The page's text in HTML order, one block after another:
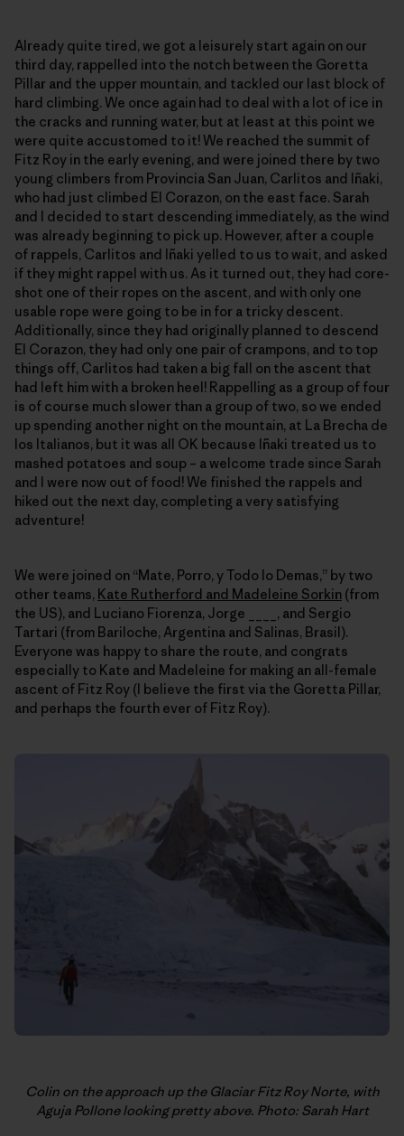
Already quite tired, we got a leisurely start again on our
third day, rappelled into the notch between the Goretta
Pillar and the upper mountain, and tackled our last block of
hard climbing. We once again had to deal with a lot of ice in
the cracks and running water, but at least at this point we
were quite accustomed to it! We reached the summit of
Fitz Roy in the early evening, and were joined there by two
young climbers from Provincia San Juan, Carlitos and Iñaki,
who had just climbed El Corazon, on the east face. Sarah
and I decided to start descending immediately, as the wind
was already beginning to pick up. However, after a couple
of rappels, Carlitos and Iñaki yelled to us to wait, and asked
if they might rappel with us. As it turned out, they had core-
shot one of their ropes on the ascent, and with only one
usable rope were going to be in for a tricky descent.
Additionally, since they had originally planned to descend
El Corazon, they had only one pair of crampons, and to top
things off, Carlitos had taken a big fall on the ascent that
had left him with a broken heel! Rappelling as a group of four
is of course much slower than a group of two, so we ended
up spending another night on the mountain, at La Brecha de
los Italianos, but it was all OK because Iñaki treated us to
mashed potatoes and soup – a welcome trade since Sarah
and I were now out of food! We finished the rappels and
hiked out the next day, completing a very satisfying
adventure!
We were joined on “Mate, Porro, y Todo lo Demas,” by two
other teams, Kate Rutherford and Madeleine Sorkin (from
the US), and Luciano Fiorenza, Jorge ____, and Sergio
Tartari (from Bariloche, Argentina and Salinas, Brasil).
Everyone was happy to share the route, and congrats
especially to Kate and Madeleine for making an all-female
ascent of Fitz Roy (I believe the first via the Goretta Pillar,
and perhaps the fourth ever of Fitz Roy).
Colin on the approach up the Glaciar Fitz Roy Norte, with
Aguja Pollone looking pretty above. Photo: Sarah Hart